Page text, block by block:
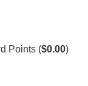
Points ($0.00)
& Match quantity